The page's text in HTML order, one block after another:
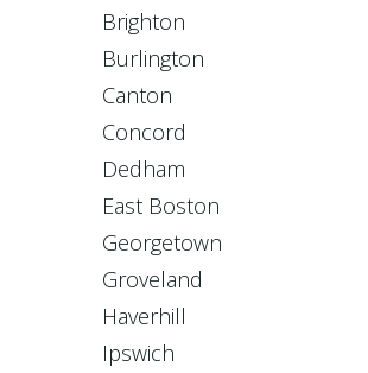
Brighton
Burlington
Canton
Concord
Dedham
East Boston
Georgetown
Groveland
Haverhill
Ipswich